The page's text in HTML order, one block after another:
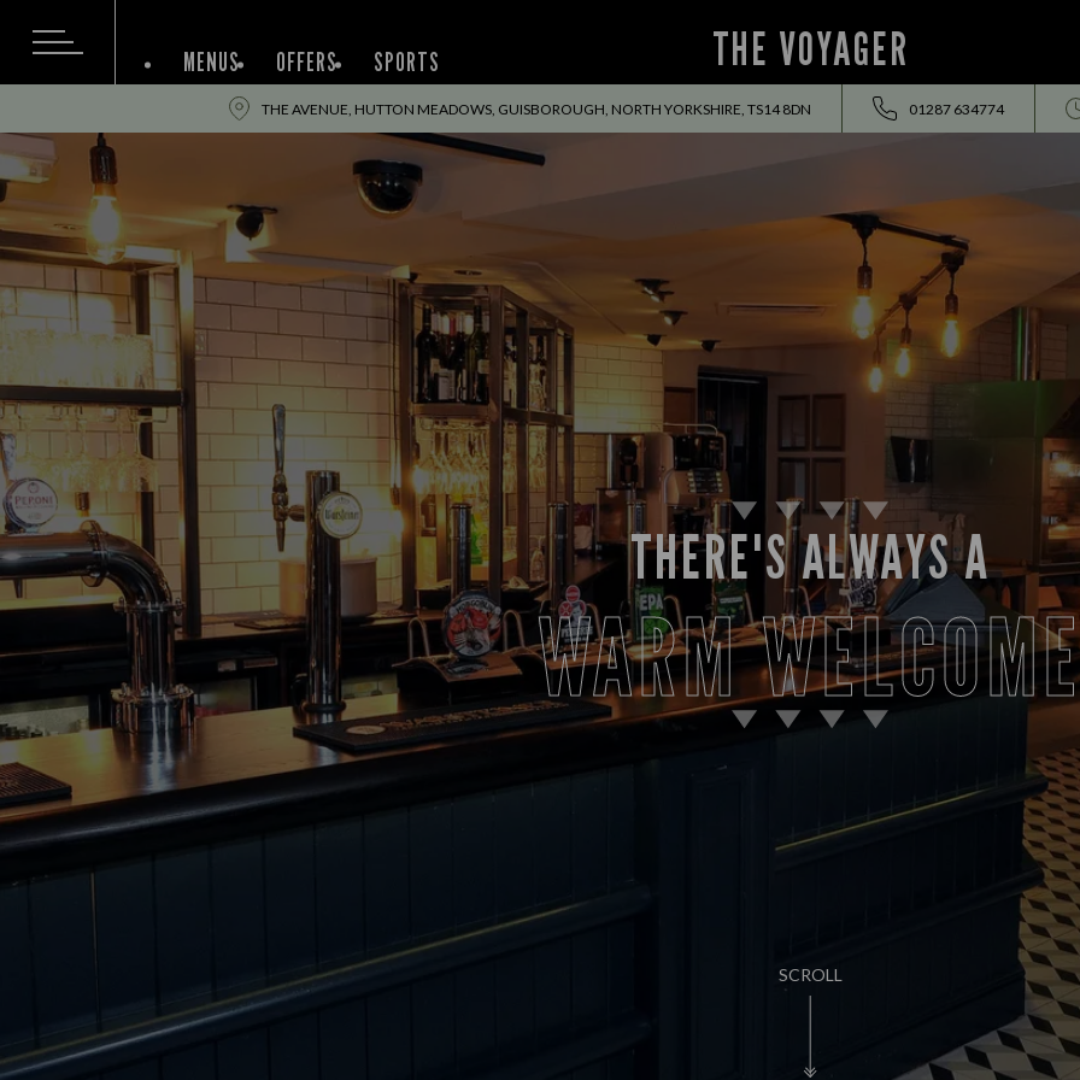
THE VOYAGER
MENUS OFFERS SPORTS
THE AVENUE, HUTTON MEADOWS, GUISBOROUGH, NORTH YORKSHIRE, TS14 8DN 01287 634774
SCROLL
THERE'S ALWAYS A
WARM